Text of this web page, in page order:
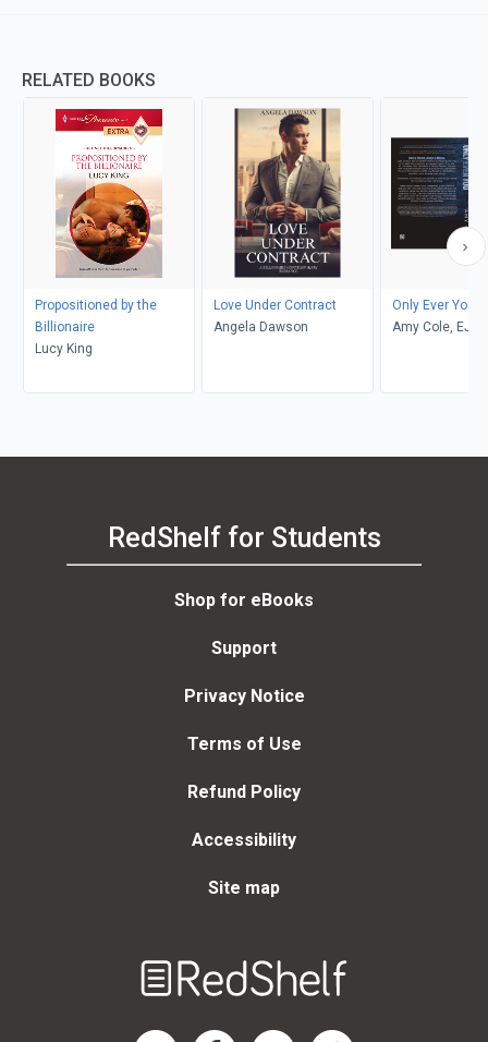
RELATED BOOKS
Propositioned by the
Billionaire
Lucy King
Love Under Contract
Angela Dawson
Only Ever You
Amy Cole, EJ
RedShelf for Students
Shop for eBooks
Support
Privacy Notice
Terms of Use
Refund Policy
Accessibility
Site map